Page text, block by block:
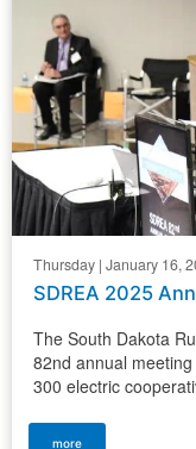
Thursday | January 16,
SDREA 2025
The South Dakota
82nd annual
300 electric
more